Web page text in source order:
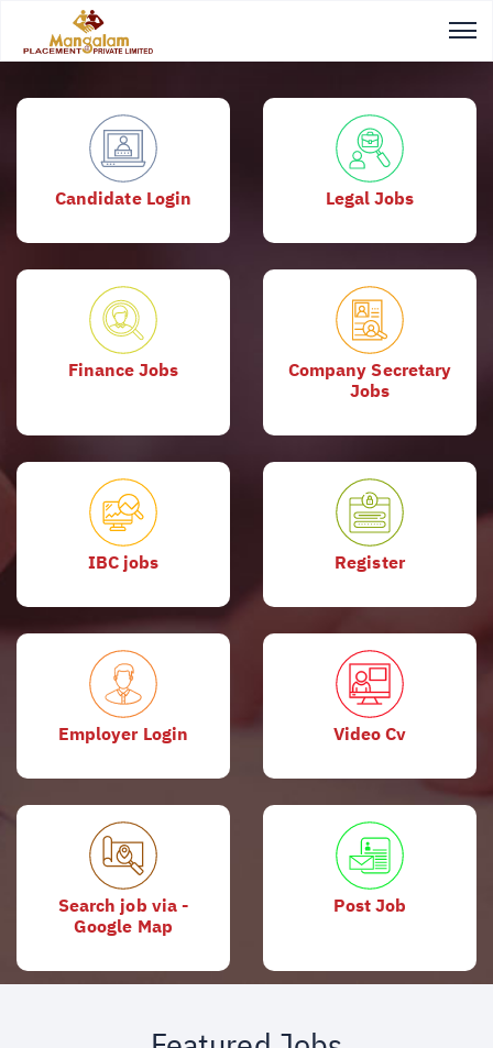
Candidate Login Legal Jobs
Finance Jobs
Company Secretary
Jobs
IBC jobs Register
Employer Login Video Cv
Search job via -
Google Map
Post Job